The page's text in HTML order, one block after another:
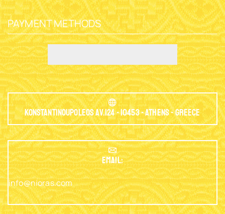
PAYMENT METHODS
Konstantinoupoleos Av.124 - 10453 - Athens - Greece
EMAIL:
info@nioras.com